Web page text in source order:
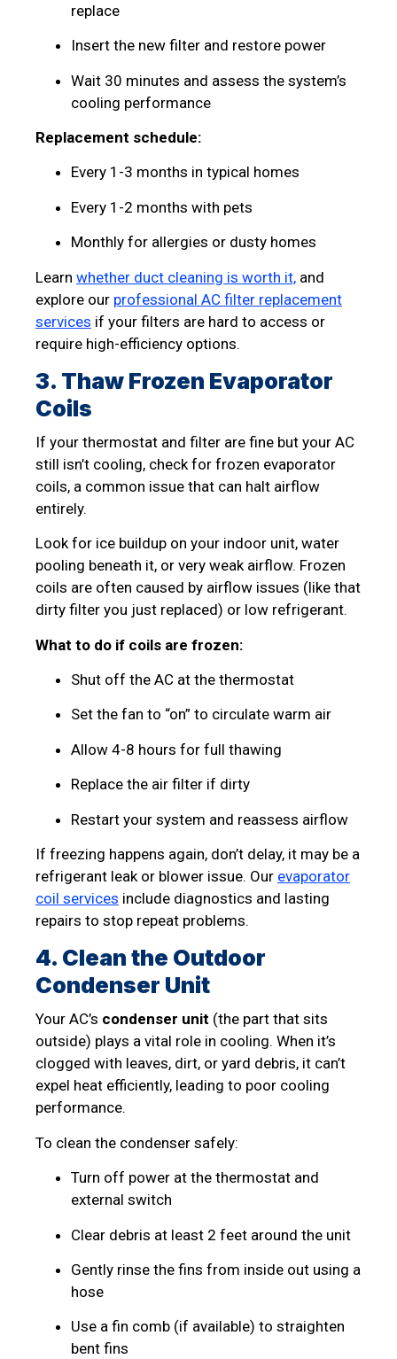
replace
Insert the new filter and restore power
Wait 30 minutes and assess the system’s
cooling performance
Replacement schedule:
Every 1-3 months in typical homes
Every 1-2 months with pets
Monthly for allergies or dusty homes
Learn whether duct cleaning is worth it, and
explore our professional AC filter replacement
services if your filters are hard to access or
require high-efficiency options.
3. Thaw Frozen Evaporator
Coils
If your thermostat and filter are fine but your AC
still isn’t cooling, check for frozen evaporator
coils, a common issue that can halt airflow
entirely.
Look for ice buildup on your indoor unit, water
pooling beneath it, or very weak airflow. Frozen
coils are often caused by airflow issues (like that
dirty filter you just replaced) or low refrigerant.
What to do if coils are frozen:
Shut off the AC at the thermostat
Set the fan to “on” to circulate warm air
Allow 4-8 hours for full thawing
Replace the air filter if dirty
Restart your system and reassess airflow
If freezing happens again, don’t delay, it may be a
refrigerant leak or blower issue. Our evaporator
coil services include diagnostics and lasting
repairs to stop repeat problems.
4. Clean the Outdoor
Condenser Unit
Your AC’s condenser unit (the part that sits
outside) plays a vital role in cooling. When it’s
clogged with leaves, dirt, or yard debris, it can’t
expel heat efficiently, leading to poor cooling
performance.
To clean the condenser safely:
Turn off power at the thermostat and
external switch
Clear debris at least 2 feet around the unit
Gently rinse the fins from inside out using a
hose
Use a fin comb (if available) to straighten
bent fins